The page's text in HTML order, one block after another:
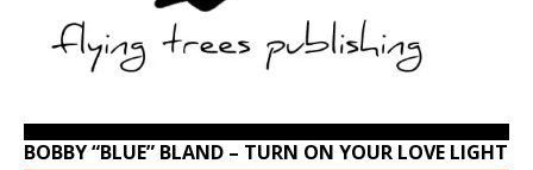
BOBBY “BLUE” BLAND – TURN ON YOUR LOVE LIGHT